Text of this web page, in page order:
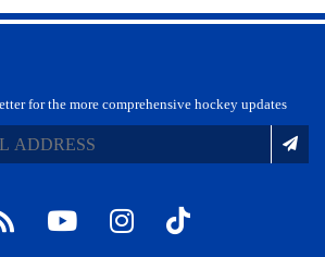
for the more comprehensive hockey updates